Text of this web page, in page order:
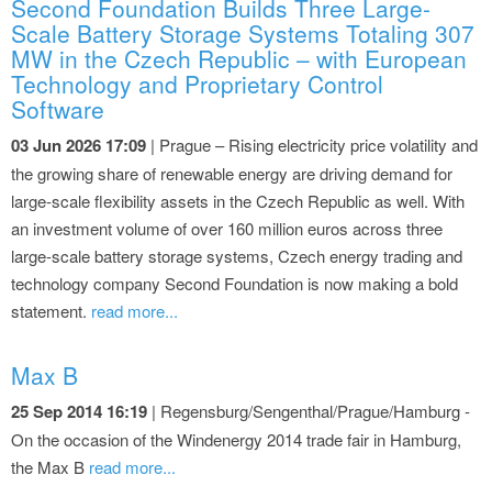
Second Foundation Builds Three Large-
Scale Battery Storage Systems Totaling 307
MW in the Czech Republic – with European
Technology and Proprietary Control
Software
03 Jun 2026 17:09 | Prague – Rising electricity price volatility and
the growing share of renewable energy are driving demand for
large-scale flexibility assets in the Czech Republic as well. With
an investment volume of over 160 million euros across three
large-scale battery storage systems, Czech energy trading and
technology company Second Foundation is now making a bold
statement. read more...
Max B
25 Sep 2014 16:19 | Regensburg/Sengenthal/Prague/Hamburg -
On the occasion of the Windenergy 2014 trade fair in Hamburg,
the Max B read more...